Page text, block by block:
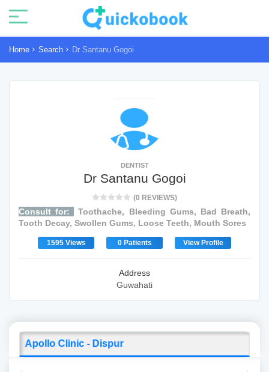
Home Search Dr Santanu Gogoi
DENTIST
Dr Santanu Gogoi
(0 REVIEWS)
Consult for:
Toothache, Bleeding Gums, Bad Breath,
Tooth Decay, Swollen Gums, Loose Teeth, Mouth Sores
1595 Views 0 Patients View Profile
Address
Guwahati
Apollo Clinic - Dispur